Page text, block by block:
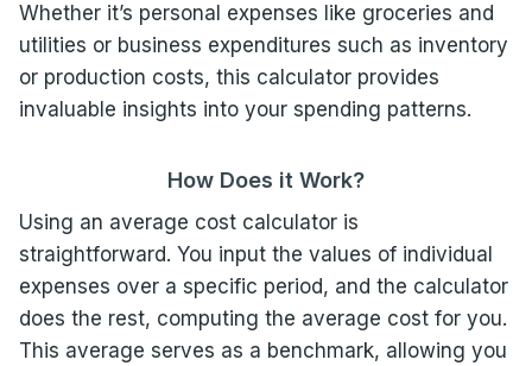
Whether it’s personal expenses like groceries and
utilities or business expenditures such as inventory
or production costs, this calculator provides
invaluable insights into your spending patterns.
How Does it Work?
Using an average cost calculator is
straightforward. You input the values of individual
expenses over a specific period, and the calculator
does the rest, computing the average cost for you.
This average serves as a benchmark, allowing you